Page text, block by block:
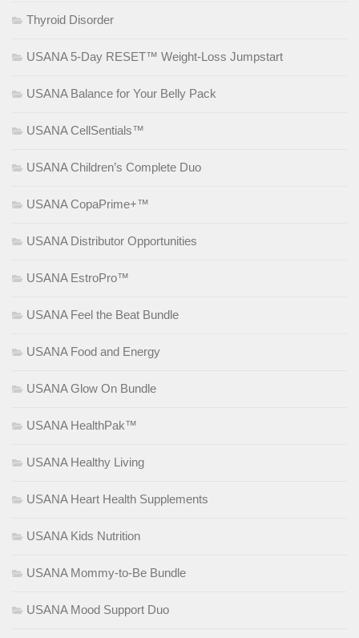
Thyroid Disorder
USANA 5-Day RESET™ Weight-Loss Jumpstart
USANA Balance for Your Belly Pack
USANA CellSentials™
USANA Children’s Complete Duo
USANA CopaPrime+™
USANA Distributor Opportunities
USANA EstroPro™
USANA Feel the Beat Bundle
USANA Food and Energy
USANA Glow On Bundle
USANA HealthPak™
USANA Healthy Living
USANA Heart Health Supplements
USANA Kids Nutrition
USANA Mommy-to-Be Bundle
USANA Mood Support Duo